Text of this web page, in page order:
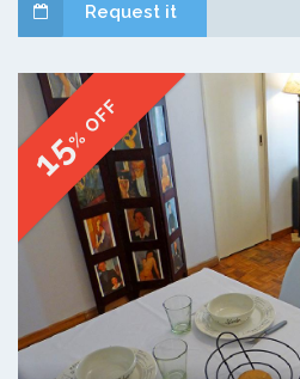
Request it
15
% OFF